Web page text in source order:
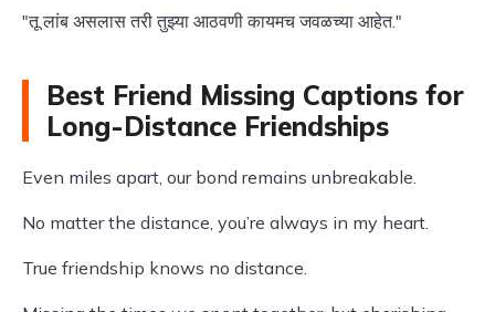
"तू लांब असलास तरी तुझ्या आठवणी कायमच जवळच्या आहेत."
Best Friend Missing Captions for
Long-Distance Friendships
Even miles apart, our bond remains unbreakable.
No matter the distance, you’re always in my heart.
True friendship knows no distance.